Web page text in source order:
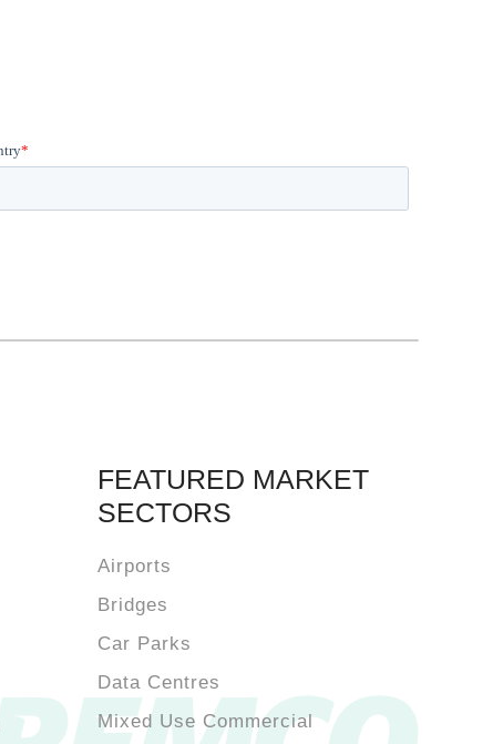
FEATURED MARKET
SECTORS
Airports
Bridges
Car Parks
Data Centres
Mixed Use Commercial